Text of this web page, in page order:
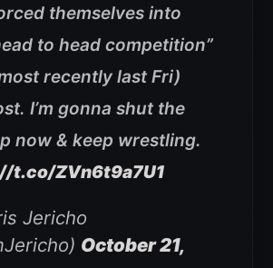
themselves into
to head competition”
recently last Fri)
I’m gonna shut the
now & keep wrestling.
t.co/ZVn6t9a7U1
Jericho
October 21,